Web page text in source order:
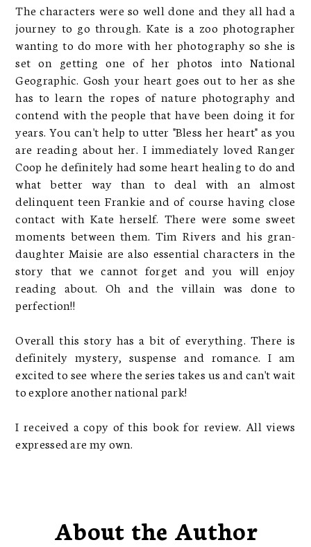
The characters were so well done and they all had a
journey to go through. Kate is a zoo photographer
wanting to do more with her photography so she is
set on getting one of her photos into National
Geographic. Gosh your heart goes out to her as she
has to learn the ropes of nature photography and
contend with the people that have been doing it for
years. You can't help to utter "Bless her heart" as you
are reading about her. I immediately loved Ranger
Coop he definitely had some heart healing to do and
what better way than to deal with an almost
delinquent teen Frankie and of course having close
contact with Kate herself. There were some sweet
moments between them. Tim Rivers and his gran-
daughter Maisie are also essential characters in the
story that we cannot forget and you will enjoy
reading about. Oh and the villain was done to
perfection!!
Overall this story has a bit of everything. There is
definitely mystery, suspense and romance. I am
excited to see where the series takes us and can't wait
to explore another national park!
I received a copy of this book for review. All views
expressed are my own.
About the Author